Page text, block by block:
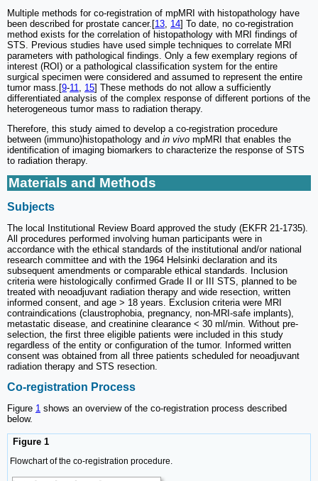
Multiple methods for co-registration of mpMRI with histopathology have
been described for prostate cancer.[13, 14] To date, no co-registration
method exists for the correlation of histopathology with MRI findings of
STS. Previous studies have used simple techniques to correlate MRI
parameters with pathological findings. Only a few exemplary regions of
interest (ROI) or a pathological classification system for the entire
surgical specimen were considered and assumed to represent the entire
tumor mass.[9-11, 15] These methods do not allow a sufficiently
differentiated analysis of the complex response of different portions of the
heterogeneous tumor mass to radiation therapy.
Therefore, this study aimed to develop a co-registration procedure
between (immuno)histopathology and in vivo mpMRI that enables the
identification of imaging biomarkers to characterize the response of STS
to radiation therapy.
Materials and Methods
Subjects
The local Institutional Review Board approved the study (EKFR 21-1735).
All procedures performed involving human participants were in
accordance with the ethical standards of the institutional and/or national
research committee and with the 1964 Helsinki declaration and its
subsequent amendments or comparable ethical standards. Inclusion
criteria were histologically confirmed Grade II or III STS, planned to be
treated with neoadjuvant radiation therapy and wide resection, written
informed consent, and age > 18 years. Exclusion criteria were MRI
contraindications (claustrophobia, pregnancy, non-MRI-safe implants),
metastatic disease, and creatinine clearance < 30 ml/min. Without pre-
selection, the first three eligible patients were included in this study
regardless of the entity or configuration of the tumor. Informed written
consent was obtained from all three patients scheduled for neoadjuvant
radiation therapy and STS resection.
Co-registration Process
Figure 1 shows an overview of the co-registration process described
below.
Figure 1
Flowchart of the co-registration procedure.